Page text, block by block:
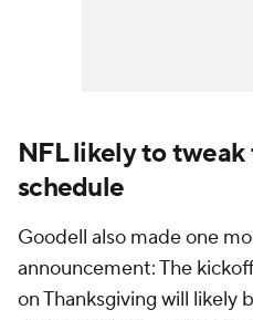
NFL likely to tweak
schedule
Goodell also made one
announcement: The
on Thanksgiving will likely